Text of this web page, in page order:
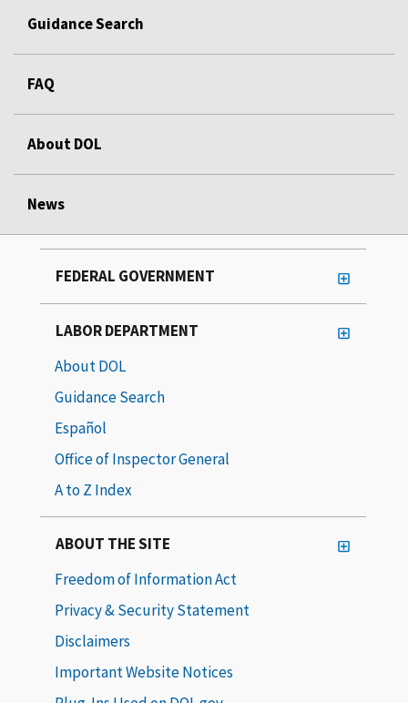
Guidance Search
FAQ
About DOL
News
FEDERAL GOVERNMENT
LABOR DEPARTMENT
About DOL
Guidance Search
Español
Office of Inspector General
A to Z Index
ABOUT THE SITE
Freedom of Information Act
Privacy & Security Statement
Disclaimers
Important Website Notices